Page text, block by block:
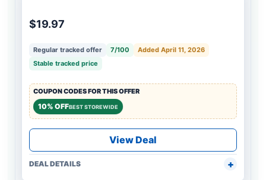
$19.97
Regular tracked offer 7/100
Added April 11, 2026
Stable tracked price
COUPON CODES FOR THIS OFFER
10% OFFBEST STOREWIDE
View Deal
DEAL DETAILS